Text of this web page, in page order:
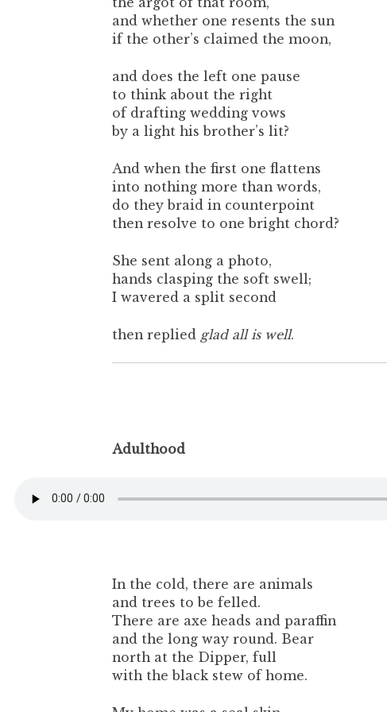
and whether one resents the sun
if the other’s claimed the moon,
and does the left one pause
to think about the right
of drafting wedding vows
by a light his brother’s lit?
And when the first one flattens
into nothing more than words,
do they braid in counterpoint
then resolve to one bright chord?
She sent along a photo,
hands clasping the soft swell;
I wavered a split second
then replied glad all is well.
Adulthood
In the cold, there are animals
and trees to be felled.
There are axe heads and paraffin
and the long way round. Bear
north at the Dipper, full
with the black stew of home.